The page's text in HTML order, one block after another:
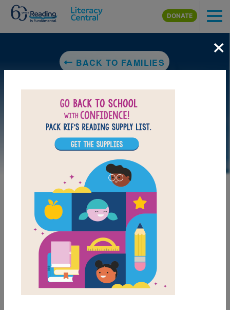
Skip to main content
DONATE
BACK TO FAMILIES
DOWNLOAD PDF
MY FAVORITES
Families: Guide for
×